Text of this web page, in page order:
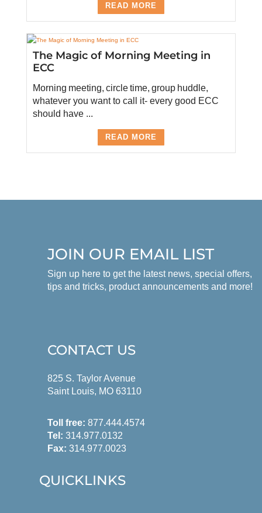
READ MORE
The Magic of Morning Meeting in
ECC
Morning meeting, circle time, group huddle,
whatever you want to call it- every good ECC
should have ...
READ MORE
JOIN OUR EMAIL LIST
Sign up here to get the latest news, special offers,
tips and tricks, product announcements and more!
CONTACT US
825 S. Taylor Avenue
Saint Louis, MO 63110
Toll free: 877.444.4574
Tel: 314.977.0132
Fax: 314.977.0023
QUICKLINKS